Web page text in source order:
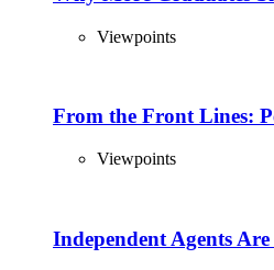
Viewpoints
From the Front Lines:
Viewpoints
Independent Agents